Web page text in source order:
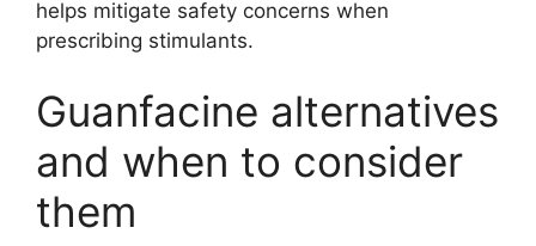
helps mitigate safety concerns when
prescribing stimulants.
Guanfacine alternatives
and when to consider
them